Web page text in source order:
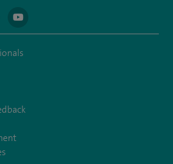
twitter.com/AskSpireHealth
https://www.instagram.com/spire.healthcare/
to https://www.facebook.com/
navigate to https://www.youtube.com/